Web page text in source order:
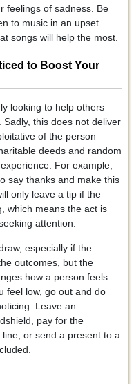
feelings of sadness. Be
to music in an upset
songs will help the most.
to Boost Your
looking to help others
Sadly, this does not deliver
of the person
deeds and random
For example,
say thanks and make this
only leave a tip if the
which means the act is
attention.
especially if the
outcomes, but the
how a person feels
feel low, go out and do
Leave an
pay for the
or send a present to a